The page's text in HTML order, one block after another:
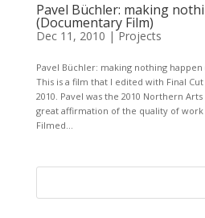
Pavel Büchler: making
(Documentary Film)
Dec 11, 2010 |Projects
Pavel Büchler: making nothing happen
This is a film that I edited with Final
2010. Pavel was the 2010 Northern
great affirmation of the quality of
Filmed...